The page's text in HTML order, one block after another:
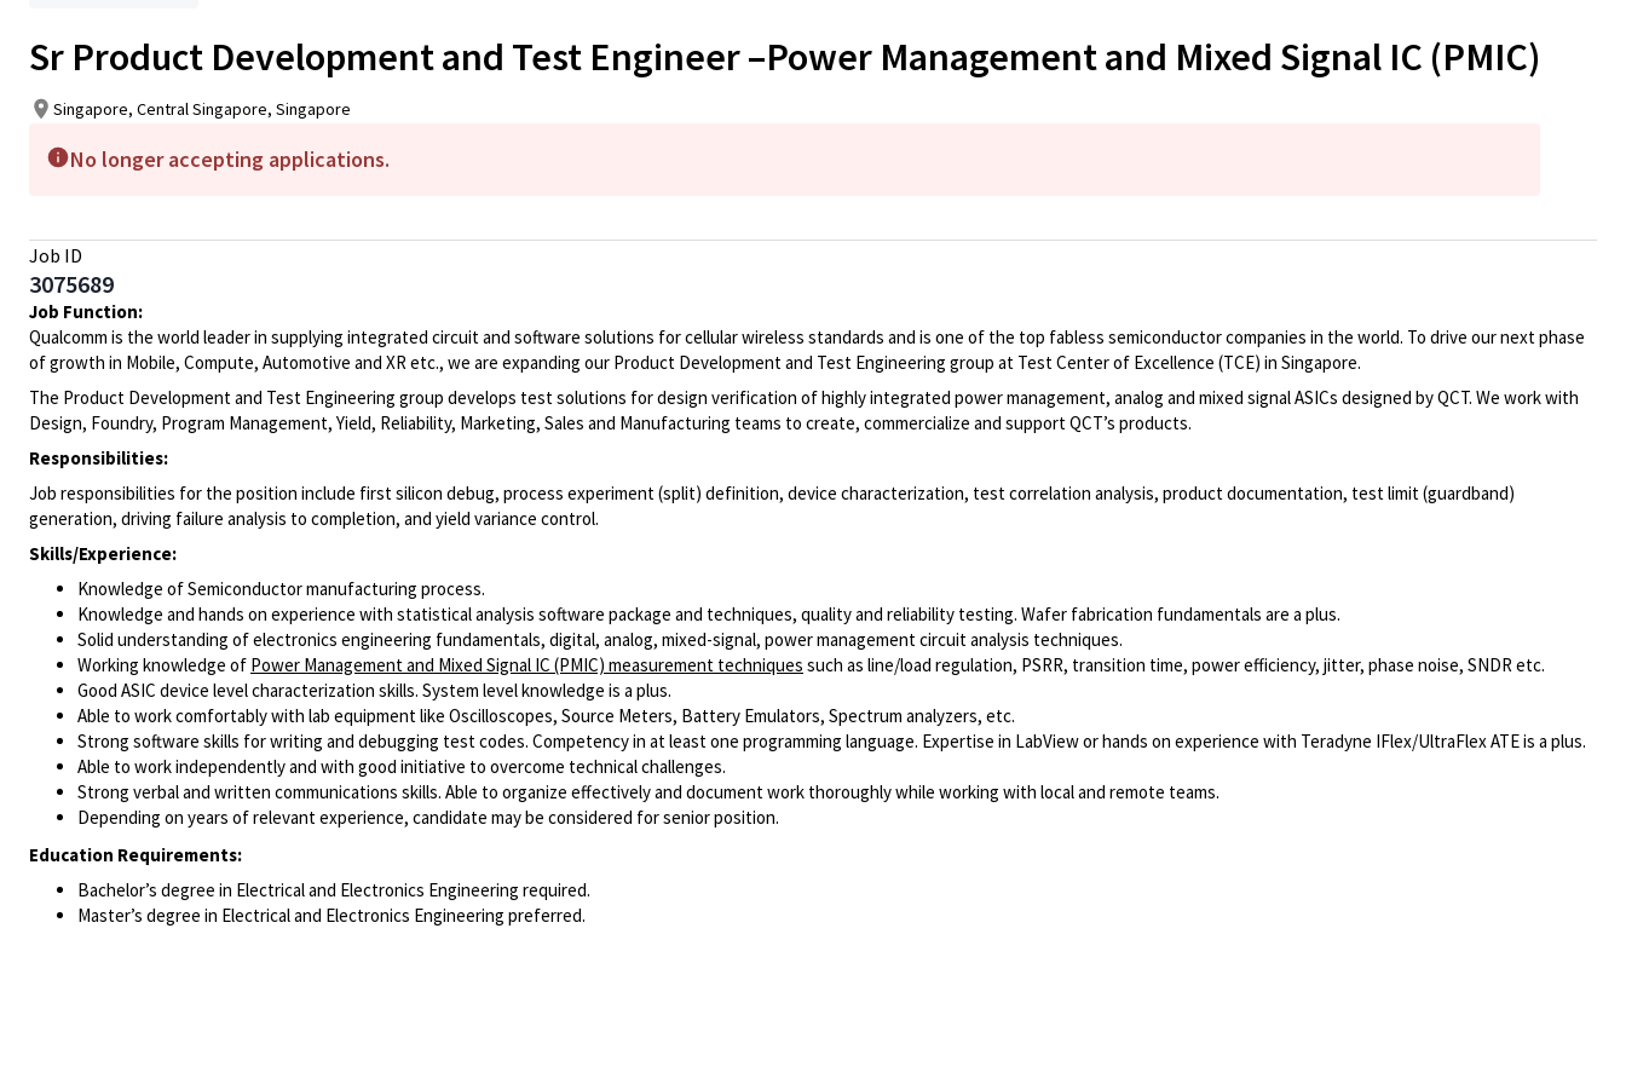
Sr Product Development and Test Engineer –Power Management and Mixed Signal IC (PMIC)
Singapore, Central Singapore, Singapore
No longer accepting applications.
Job ID
3075689
Job Function:
Qualcomm is the world leader in supplying integrated circuit and software solutions for cellular wireless standards and is one of the top fabless semiconductor companies in the world. To drive our next phase
of growth in Mobile, Compute, Automotive and XR etc., we are expanding our Product Development and Test Engineering group at Test Center of Excellence (TCE) in Singapore.
The Product Development and Test Engineering group develops test solutions for design verification of highly integrated power management, analog and mixed signal ASICs designed by QCT. We work with
Design, Foundry, Program Management, Yield, Reliability, Marketing, Sales and Manufacturing teams to create, commercialize and support QCT’s products.
Responsibilities:
Job responsibilities for the position include first silicon debug, process experiment (split) definition, device characterization, test correlation analysis, product documentation, test limit (guardband)
generation, driving failure analysis to completion, and yield variance control.
Skills/Experience:
Knowledge of Semiconductor manufacturing process.
Knowledge and hands on experience with statistical analysis software package and techniques, quality and reliability testing. Wafer fabrication fundamentals are a plus.
Solid understanding of electronics engineering fundamentals, digital, analog, mixed-signal, power management circuit analysis techniques.
Working knowledge of Power Management and Mixed Signal IC (PMIC) measurement techniques such as line/load regulation, PSRR, transition time, power efficiency, jitter, phase noise, SNDR etc.
Good ASIC device level characterization skills. System level knowledge is a plus.
Able to work comfortably with lab equipment like Oscilloscopes, Source Meters, Battery Emulators, Spectrum analyzers, etc.
Strong software skills for writing and debugging test codes. Competency in at least one programming language. Expertise in LabView or hands on experience with Teradyne IFlex/UltraFlex ATE is a plus.
Able to work independently and with good initiative to overcome technical challenges.
Strong verbal and written communications skills. Able to organize effectively and document work thoroughly while working with local and remote teams.
Depending on years of relevant experience, candidate may be considered for senior position.
Education Requirements:
Bachelor’s degree in Electrical and Electronics Engineering required.
Master’s degree in Electrical and Electronics Engineering preferred.